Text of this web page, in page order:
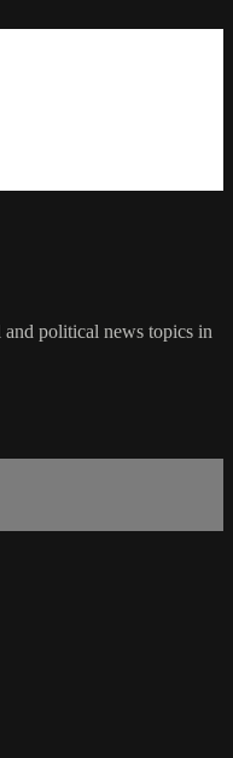
political news topics in